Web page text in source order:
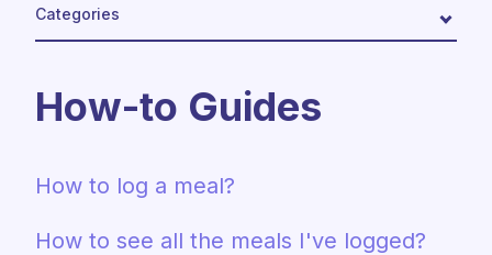
Categories
How-to Guides
How to log a meal?
How to see all the meals I've logged?